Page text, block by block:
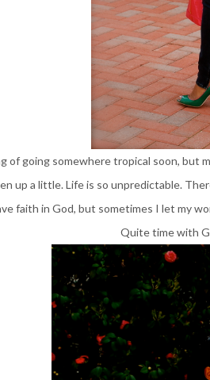
of going somewhere tropical soon, but
up a little. Life is so unpredictable.
faith in God, but sometimes I let my
Quite time with